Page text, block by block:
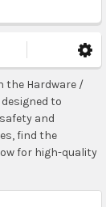
the Hardware /
to
and
find the
for high-quality